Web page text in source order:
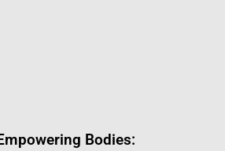
Bodies: